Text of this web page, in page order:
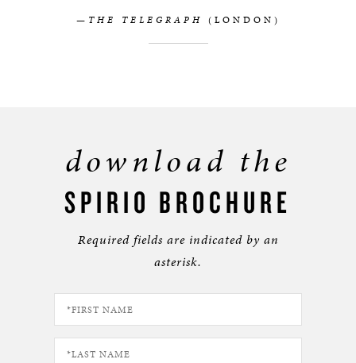
—THE TELEGRAPH (LONDON)
download the
SPIRIO BROCHURE
Required fields are indicated by an
asterisk.